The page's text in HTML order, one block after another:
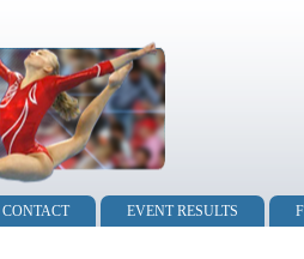
CONTACT EVENT RESULTS